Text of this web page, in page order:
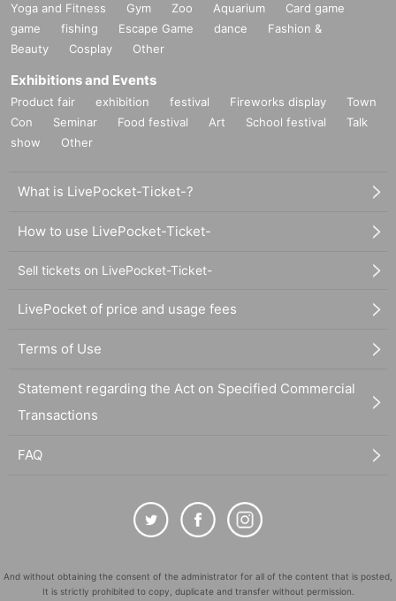
Yoga and Fitness Gym Zoo Aquarium
Card game
game
fishing Escape Game dance
Fashion &
Beauty
Cosplay Other
Exhibitions and Events
Product fair exhibition festival Fireworks display
Town
Con
Seminar Food festival Art School festival
Talk
show
Other
What is LivePocket-Ticket-?
How to use LivePocket-Ticket-
Sell tickets on LivePocket-Ticket-
LivePocket of price and usage fees
Terms of Use
Statement regarding the Act on Specified Commercial
Transactions
FAQ
And without obtaining the consent of the administrator for all of the content that is posted,
It is strictly prohibited to copy, duplicate and transfer without permission.